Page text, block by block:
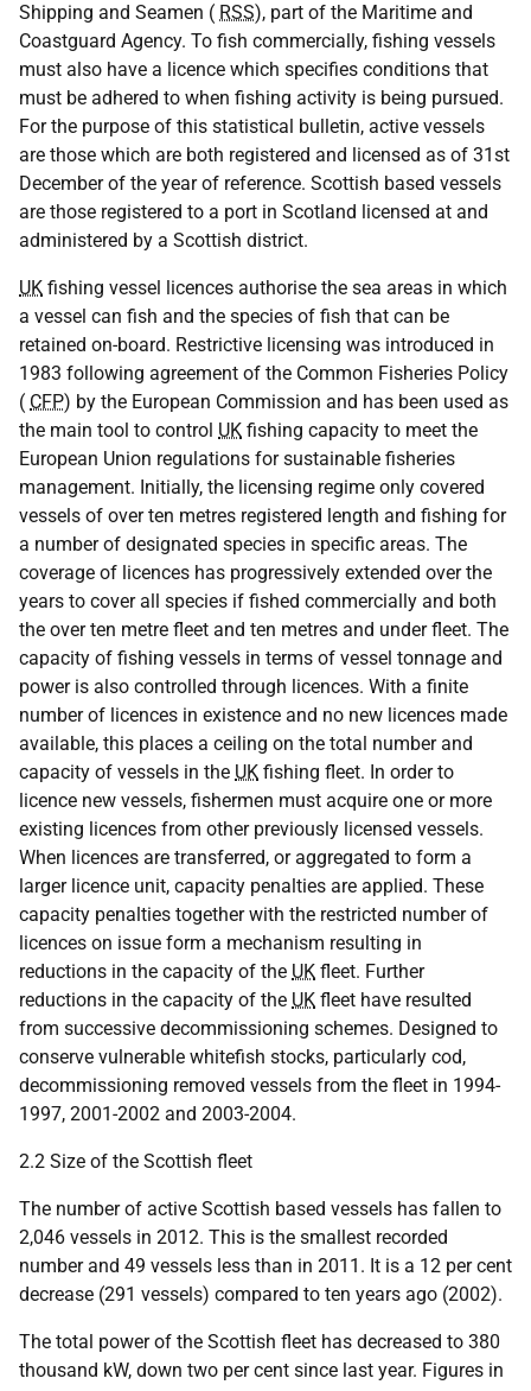
Shipping and Seamen ( RSS), part of the Maritime and
Coastguard Agency. To fish commercially, fishing vessels
must also have a licence which specifies conditions that
must be adhered to when fishing activity is being pursued.
For the purpose of this statistical bulletin, active vessels
are those which are both registered and licensed as of 31st
December of the year of reference. Scottish based vessels
are those registered to a port in Scotland licensed at and
administered by a Scottish district.
UK fishing vessel licences authorise the sea areas in which
a vessel can fish and the species of fish that can be
retained on-board. Restrictive licensing was introduced in
1983 following agreement of the Common Fisheries Policy
( CFP) by the European Commission and has been used as
the main tool to control UK fishing capacity to meet the
European Union regulations for sustainable fisheries
management. Initially, the licensing regime only covered
vessels of over ten metres registered length and fishing for
a number of designated species in specific areas. The
coverage of licences has progressively extended over the
years to cover all species if fished commercially and both
the over ten metre fleet and ten metres and under fleet. The
capacity of fishing vessels in terms of vessel tonnage and
power is also controlled through licences. With a finite
number of licences in existence and no new licences made
available, this places a ceiling on the total number and
capacity of vessels in the UK fishing fleet. In order to
licence new vessels, fishermen must acquire one or more
existing licences from other previously licensed vessels.
When licences are transferred, or aggregated to form a
larger licence unit, capacity penalties are applied. These
capacity penalties together with the restricted number of
licences on issue form a mechanism resulting in
reductions in the capacity of the UK fleet. Further
reductions in the capacity of the UK fleet have resulted
from successive decommissioning schemes. Designed to
conserve vulnerable whitefish stocks, particularly cod,
decommissioning removed vessels from the fleet in 1994-
1997, 2001-2002 and 2003-2004.
2.2 Size of the Scottish fleet
The number of active Scottish based vessels has fallen to
2,046 vessels in 2012. This is the smallest recorded
number and 49 vessels less than in 2011. It is a 12 per cent
decrease (291 vessels) compared to ten years ago (2002).
The total power of the Scottish fleet has decreased to 380
thousand kW, down two per cent since last year. Figures in